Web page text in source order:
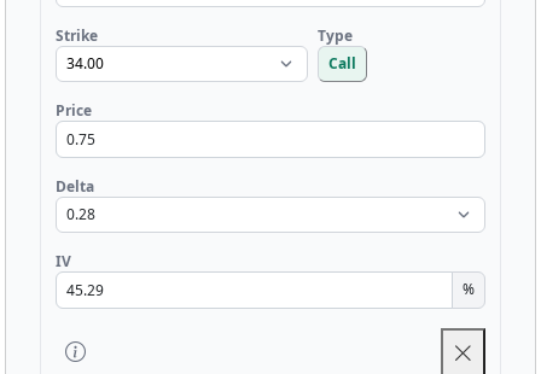
Strike
Type
Call
Price
Delta
IV
%